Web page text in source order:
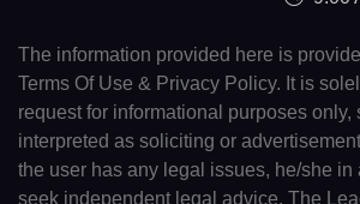
The information provided here is
Terms Of Use & Privacy Policy. It is
request for informational purposes only,
interpreted as soliciting or
the user has any legal issues, he/she in
seek independent legal advice. The